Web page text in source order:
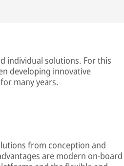
individual solutions. For this
developing innovative
many years.
from conception and
are modern on-board